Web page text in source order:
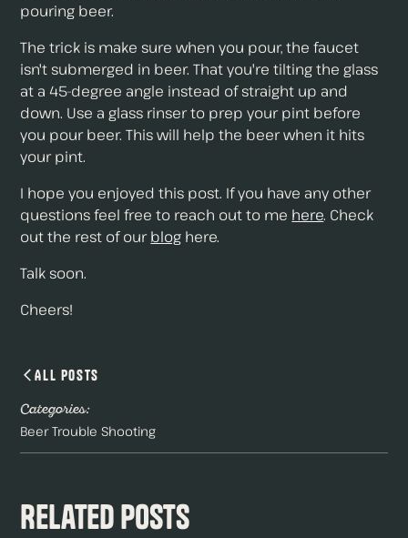
pouring beer.
The trick is make sure when you pour, the faucet
isn't submerged in beer. That you're tilting the glass
at a 45-degree angle instead of straight up and
down. Use a glass rinser to prep your pint before
you pour beer. This will help the beer when it hits
your pint.
I hope you enjoyed this post. If you have any other
questions feel free to reach out to me here. Check
out the rest of ourblog here.
Talk soon.
Cheers!
All Posts
Categories:
Beer Trouble Shooting
Related Posts